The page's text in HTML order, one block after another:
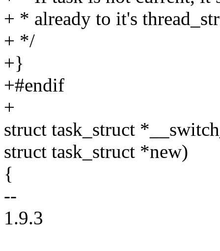
+ * already to it's
+ */
+}
+#endif
+
struct task_struct
struct task_struct *new)
{
--
1.9.3